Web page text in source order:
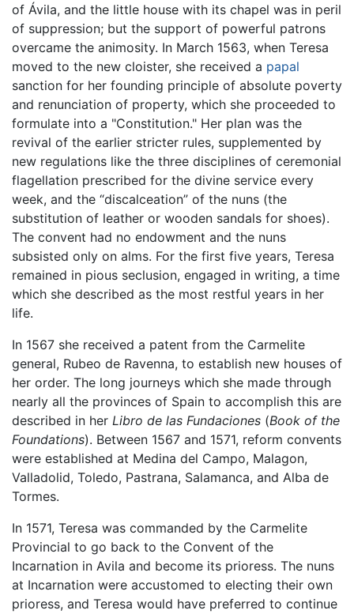
of Ávila, and the little house with its chapel was in peril
of suppression; but the support of powerful patrons
overcame the animosity. In March 1563, when Teresa
moved to the new cloister, she received a papal
sanction for her founding principle of absolute poverty
and renunciation of property, which she proceeded to
formulate into a "Constitution." Her plan was the
revival of the earlier stricter rules, supplemented by
new regulations like the three disciplines of ceremonial
flagellation prescribed for the divine service every
week, and the “discalceation” of the nuns (the
substitution of leather or wooden sandals for shoes).
The convent had no endowment and the nuns
subsisted only on alms. For the first five years, Teresa
remained in pious seclusion, engaged in writing, a time
which she described as the most restful years in her
life.
In 1567 she received a patent from the Carmelite
general, Rubeo de Ravenna, to establish new houses of
her order. The long journeys which she made through
nearly all the provinces of Spain to accomplish this are
described in her Libro de las Fundaciones (Book of the
Foundations). Between 1567 and 1571, reform convents
were established at Medina del Campo, Malagon,
Valladolid, Toledo, Pastrana, Salamanca, and Alba de
Tormes.
In 1571, Teresa was commanded by the Carmelite
Provincial to go back to the Convent of the
Incarnation in Avila and become its prioress. The nuns
at Incarnation were accustomed to electing their own
prioress, and Teresa would have preferred to continue